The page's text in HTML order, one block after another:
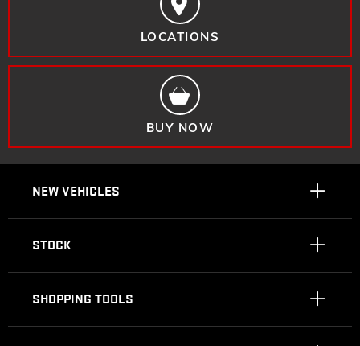
LOCATIONS
BUY NOW
NEW VEHICLES
STOCK
SHOPPING TOOLS